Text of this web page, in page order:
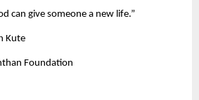
can give someone a new life.”
Kute
Foundation